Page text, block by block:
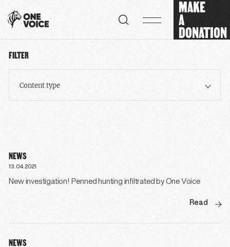
MAKE
A
DONATION
FILTER
Content type
NEWS
13.04.2021
New investigation! Penned hunting infiltrated by One Voice
Read
NEWS